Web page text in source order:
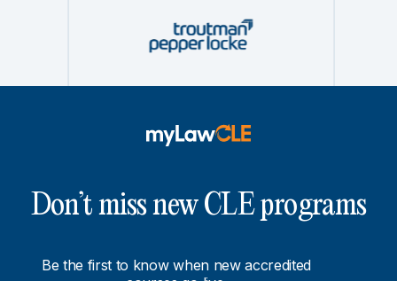
Don’t miss new CLE programs
Be the first to know when new accredited